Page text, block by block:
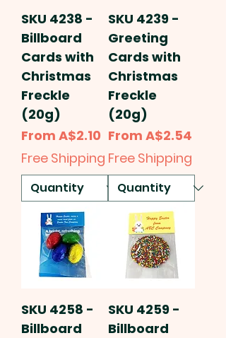
SKU 4238 -
Billboard
Cards with
Christmas
Freckle
(20g)
From A$2.10
Sale Price
Free Shipping
SKU 4239 -
Greeting
Cards with
Christmas
Freckle
(20g)
From A$2.54
Sale Price
Free Shipping
SKU 4258 -
Billboard
SKU 4259 -
Billboard